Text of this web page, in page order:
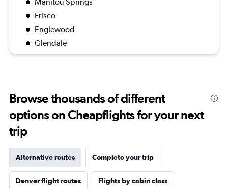
Frisco
Englewood
Glendale
Browse thousands of different
options on Cheapflights for your next
trip
Alternative routes Complete your trip
Denver flight routes Flights by cabin class